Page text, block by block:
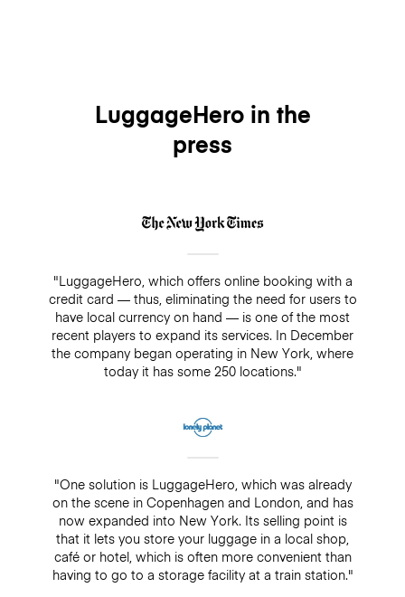
LuggageHero in the
press
"LuggageHero, which offers online booking with a
credit card — thus, eliminating the need for users to
have local currency on hand — is one of the most
recent players to expand its services. In December
the company began operating in New York, where
today it has some 250 locations."
"One solution is LuggageHero, which was already
on the scene in Copenhagen and London, and has
now expanded into New York. Its selling point is
that it lets you store your luggage in a local shop,
café or hotel, which is often more convenient than
having to go to a storage facility at a train station."